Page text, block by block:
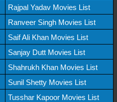
Rajpal Yadav Movies List
Ranveer Singh Movies List
Saif Ali Khan Movies List
Sanjay Dutt Movies List
Shahrukh Khan Movies List
Sunil Shetty Movies List
Tusshar Kapoor Movies List